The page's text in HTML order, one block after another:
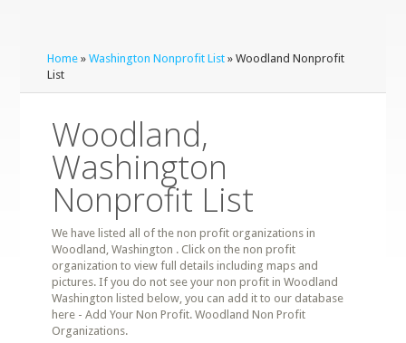
Home »Washington Nonprofit List » Woodland Nonprofit
List
Woodland,
Washington
Nonprofit List
We have listed all of the non profit organizations in
Woodland, Washington . Click on the non profit
organization to view full details including maps and
pictures. If you do not see your non profit in Woodland
Washington listed below, you can add it to our database
here - Add Your Non Profit. Woodland Non Profit
Organizations.